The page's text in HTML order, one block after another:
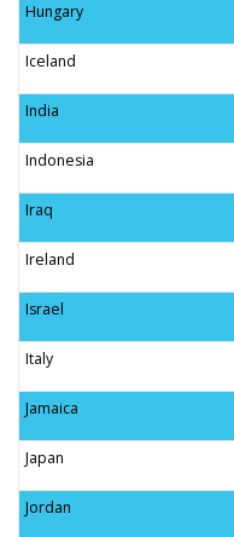
Hungary
Iceland
India
Indonesia
Iraq
Ireland
Israel
Italy
Jamaica
Japan
Jordan